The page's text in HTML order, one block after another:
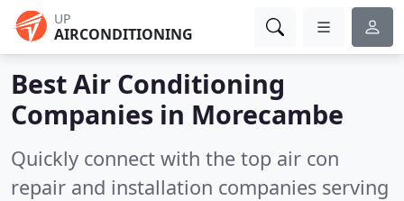
UP
AIRCONDITIONING
Best Air Conditioning
Companies in Morecambe
Quickly connect with the top air con
repair and installation companies serving